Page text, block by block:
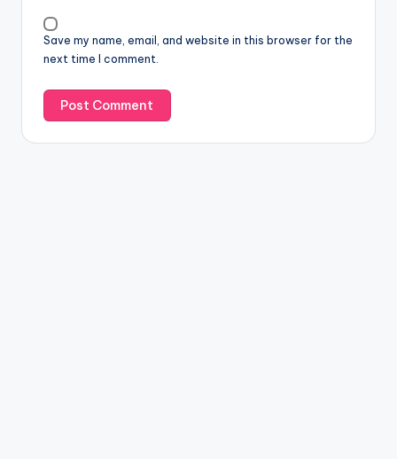
Save my name, email, and website in this browser for the
next time I comment.